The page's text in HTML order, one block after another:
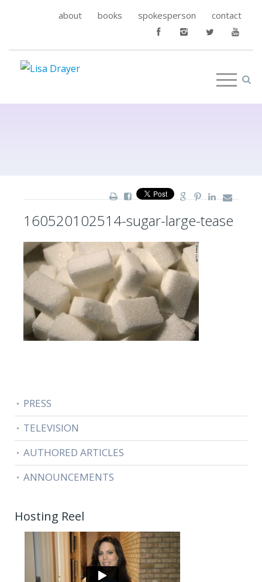
about books spokesperson contact
160520102514-sugar-large-tease
PRESS
TELEVISION
AUTHORED ARTICLES
ANNOUNCEMENTS
Hosting Reel